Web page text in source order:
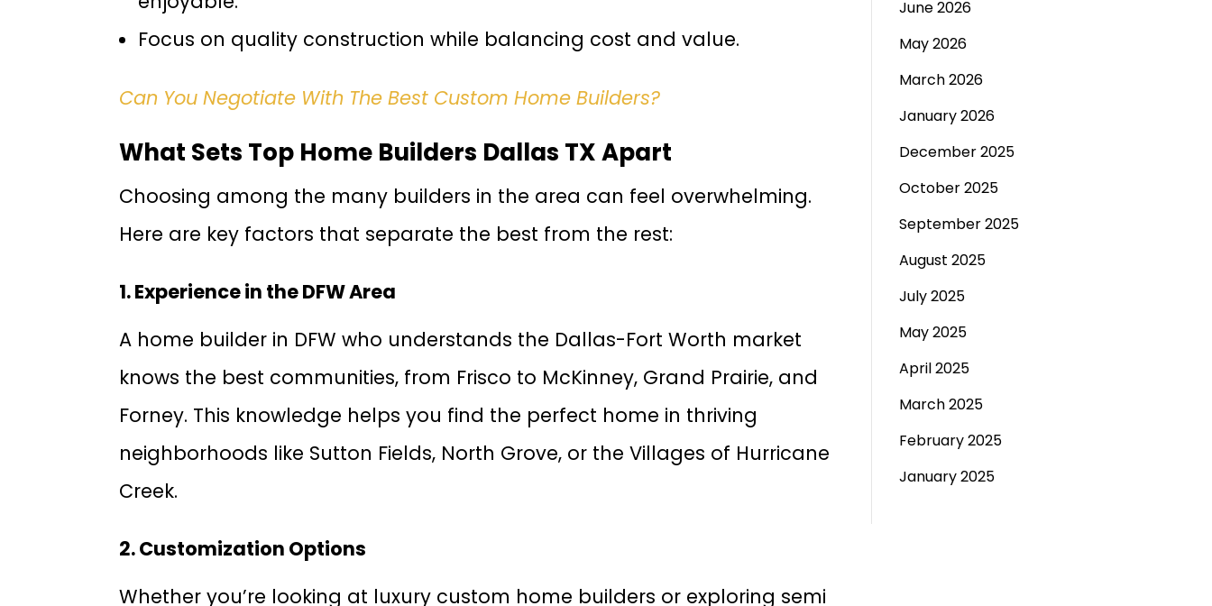
Focus on quality construction while balancing cost and value.
Can You Negotiate With The Best Custom Home Builders?
What Sets Top Home Builders Dallas TX Apart
Choosing among the many builders in the area can feel overwhelming.
Here are key factors that separate the best from the rest:
1. Experience in the DFW Area
A home builder in DFW who understands the Dallas-Fort Worth market
knows the best communities, from Frisco to McKinney, Grand Prairie, and
Forney. This knowledge helps you find the perfect home in thriving
neighborhoods like Sutton Fields, North Grove, or the Villages of Hurricane
Creek.
2. Customization Options
Whether you’re looking at luxury custom home builders or exploring semi
June 2026
May 2026
March 2026
January 2026
December 2025
October 2025
September 2025
August 2025
July 2025
May 2025
April 2025
March 2025
February 2025
January 2025